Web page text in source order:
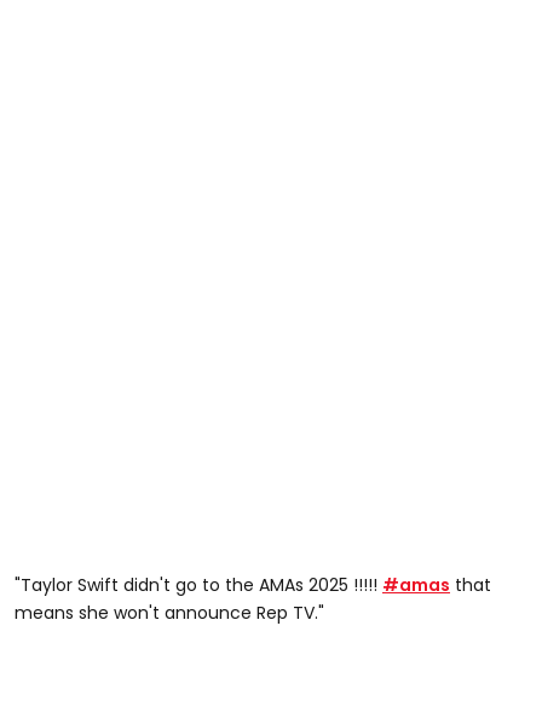
"Taylor Swift didn't go to the AMAs 2025 !!!!! #amas that
means she won't announce Rep TV."